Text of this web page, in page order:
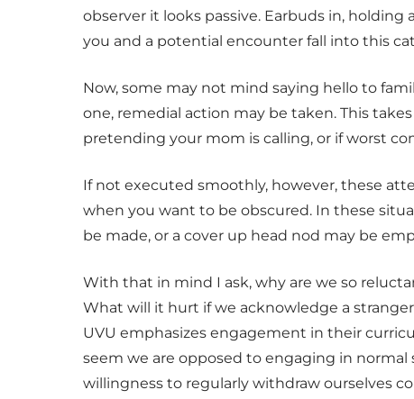
observer it looks passive. Earbuds in,
you and a potential encounter fall into this
Now, some may not mind saying hello to
one, remedial action may be taken. This
pretending your mom is calling, or if worst
If not executed smoothly, however, these
when you want to be obscured. In these
be made, or a cover up head nod may be
With that in mind I ask, why are we so
What will it hurt if we acknowledge a
UVU emphasizes engagement in their
seem we are opposed to engaging in
willingness to regularly withdraw ourselves